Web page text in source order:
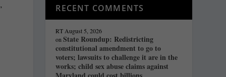
RECENT COMMENTS
RT August 5, 2026
onState Roundup: Redistricting
constitutional amendment to go to
voters; lawsuits to challenge it are in the
works; child sex abuse claims against